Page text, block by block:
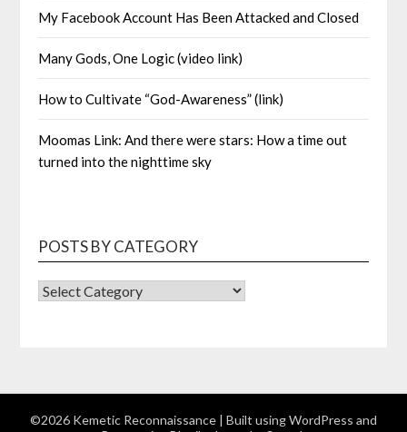
My Facebook Account Has Been Attacked and Closed
Many Gods, One Logic (video link)
How to Cultivate “God-Awareness” (link)
Moomas Link: And there were stars: How a time out
turned into the nighttime sky
POSTS BY CATEGORY
POSTS
©2026 Kemetic Reconnaissance | Built using WordPress and